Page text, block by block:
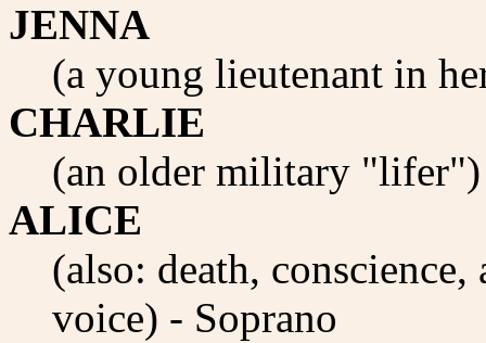
JENNA
(a young lieutenant in
CHARLIE
(an older military
ALICE
(also: death,
voice) - Soprano